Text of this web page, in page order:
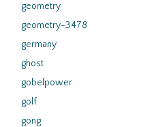
geometry
geometry-3478
germany
ghost
gobelpower
golf
gong